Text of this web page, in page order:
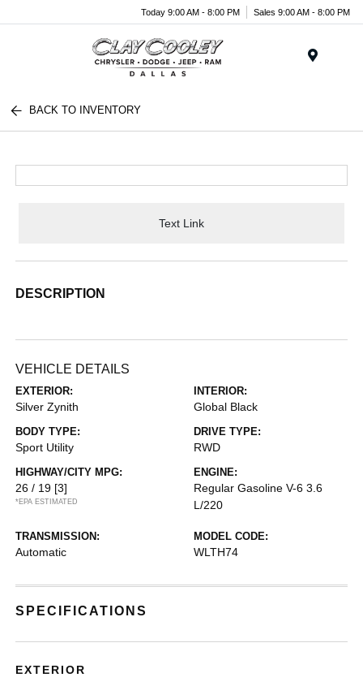
Today 9:00 AM - 8:00 PM Sales 9:00 AM - 8:00 PM
BACK TO INVENTORY
Text Link
DESCRIPTION
VEHICLE DETAILS
EXTERIOR:
Silver Zynith
INTERIOR:
Global Black
BODY TYPE:
Sport Utility
DRIVE TYPE:
RWD
HIGHWAY/CITY MPG:
26 / 19 [3]
*EPA ESTIMATED
ENGINE:
Regular Gasoline V-6 3.6
L/220
TRANSMISSION:
Automatic
MODEL CODE:
WLTH74
SPECIFICATIONS
EXTERIOR